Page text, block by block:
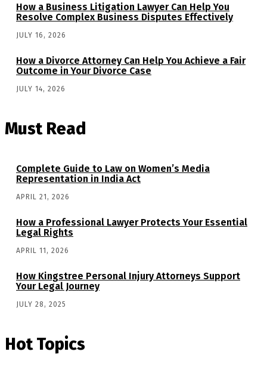
How a Business Litigation Lawyer Can Help You
Resolve Complex Business Disputes Effectively
JULY 16, 2026
How a Divorce Attorney Can Help You Achieve a Fair
Outcome in Your Divorce Case
JULY 14, 2026
Must Read
Complete Guide to Law on Women’s Media
Representation in India Act
APRIL 21, 2026
How a Professional Lawyer Protects Your Essential
Legal Rights
APRIL 11, 2026
How Kingstree Personal Injury Attorneys Support
Your Legal Journey
JULY 28, 2025
Hot Topics